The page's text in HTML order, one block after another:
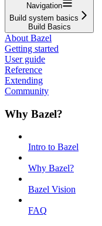
Navigation
Build system basics
Build Basics
About Bazel
Getting started
User guide
Reference
Extending
Community
Why Bazel?
Intro to Bazel
Why Bazel?
Bazel Vision
FAQ